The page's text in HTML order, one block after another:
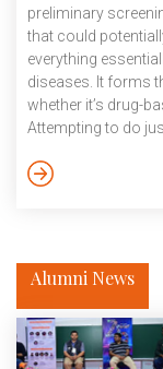
preliminary
that could
everything
diseases. It forms
whether it’s drug-
Attempting to do
championed by
Alumni News